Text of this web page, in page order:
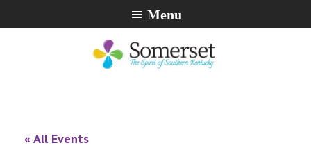
to
to
to
Menu
« All Events